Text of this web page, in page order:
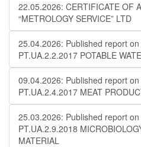
22.05.2026: CERTIFICATE OF
“METROLOGY SERVICE” LTD
25.04.2026: Published report
PT.UA.2.2.2017 POTABLE
09.04.2026: Published report
PT.UA.2.4.2017 MEAT
25.03.2026: Published report
PT.UA.2.9.2018
MATERIAL